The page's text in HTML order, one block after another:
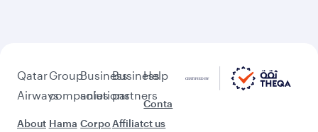
Qatar
Airways
About
Group
companies
Hama
Business
solutions
Corpo
Business
partners
Affiliat
Help
Conta
ct us